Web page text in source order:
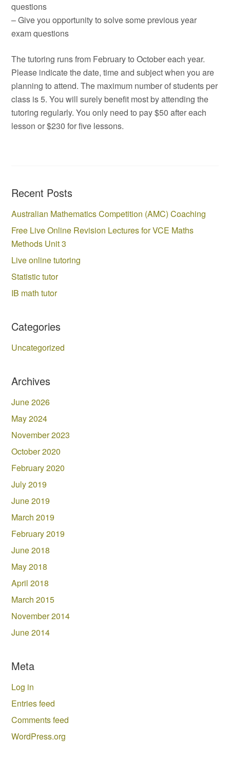
questions
– Give you opportunity to solve some previous year
exam questions
The tutoring runs from February to October each year.
Please indicate the date, time and subject when you are
planning to attend. The maximum number of students per
class is 5. You will surely benefit most by attending the
tutoring regularly. You only need to pay $50 after each
lesson or $230 for five lessons.
Recent Posts
Australian Mathematics Competition (AMC) Coaching
Free Live Online Revision Lectures for VCE Maths
Methods Unit 3
Live online tutoring
Statistic tutor
IB math tutor
Categories
Uncategorized
Archives
June 2026
May 2024
November 2023
October 2020
February 2020
July 2019
June 2019
March 2019
February 2019
June 2018
May 2018
April 2018
March 2015
November 2014
June 2014
Meta
Log in
Entries feed
Comments feed
WordPress.org